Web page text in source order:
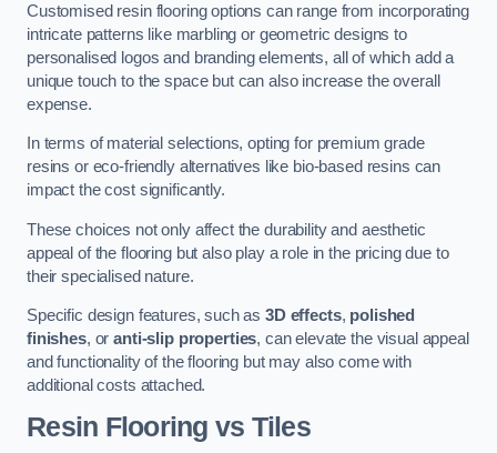
Customised resin flooring options can range from incorporating
intricate patterns like marbling or geometric designs to
personalised logos and branding elements, all of which add a
unique touch to the space but can also increase the overall
expense.
In terms of material selections, opting for premium grade
resins or eco-friendly alternatives like bio-based resins can
impact the cost significantly.
These choices not only affect the durability and aesthetic
appeal of the flooring but also play a role in the pricing due to
their specialised nature.
Specific design features, such as3D effects, polished
finishes, oranti-slip properties, can elevate the visual appeal
and functionality of the flooring but may also come with
additional costs attached.
Resin Flooring vs Tiles